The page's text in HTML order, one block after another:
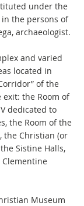
under the
the persons of
archaeologist.
and varied
located in
of the
the Room of
dedicated to
the Room of the
the Christian (or
Sistine Halls,
Museum